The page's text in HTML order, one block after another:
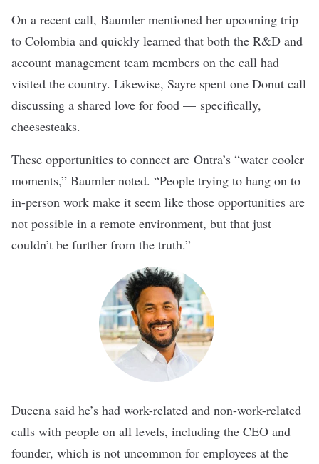
On a recent call, Baumler mentioned her upcoming trip
to Colombia and quickly learned that both the R&D and
account management team members on the call had
visited the country. Likewise, Sayre spent one Donut call
discussing a shared love for food — specifically,
cheesesteaks.
These opportunities to connect are Ontra’s “water cooler
moments,” Baumler noted. “People trying to hang on to
in-person work make it seem like those opportunities are
not possible in a remote environment, but that just
couldn’t be further from the truth.”
Ducena said he’s had work-related and non-work-related
calls with people on all levels, including the CEO and
founder, which is not uncommon for employees at the